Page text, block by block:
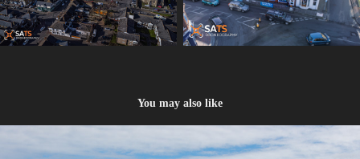
You may also like